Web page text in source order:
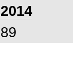
2014
89